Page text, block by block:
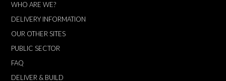
WHO ARE WE?
DELIVERY INFORMATION
OUR OTHER SITES
PUBLIC SECTOR
FAQ
DELIVER & BUILD